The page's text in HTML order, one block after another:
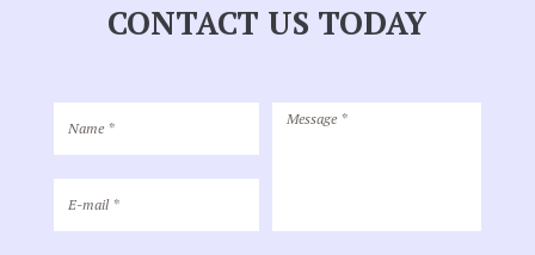
CONTACT US TODAY